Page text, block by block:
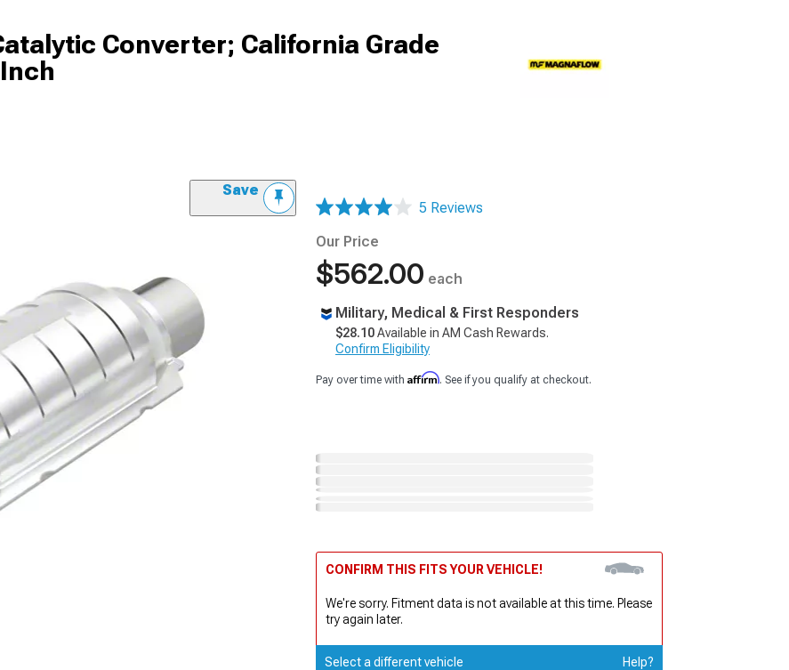
Converter; California Grade
Save
5 Reviews
Our Price
$562.00 each
Military, Medical & First Responders
$28.10Available in AM Cash Rewards.
Confirm Eligibility
Pay over time with Affirm. See if you qualify at checkout.
CONFIRM THIS FITS YOUR VEHICLE!
We're sorry. Fitment data is not available at this time. Please
try again later.
Select a different vehicle Help?